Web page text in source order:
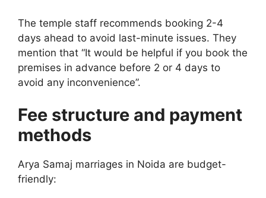
The temple staff recommends booking 2-4
days ahead to avoid last-minute issues. They
mention that “It would be helpful if you book the
premises in advance before 2 or 4 days to
avoid any inconvenience”.
Fee structure and payment
methods
Arya Samaj marriages in Noida are budget-
friendly: